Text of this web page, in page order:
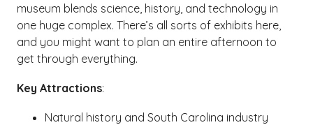
museum blends science, history, and technology in
one huge complex. There’s all sorts of exhibits here,
and you might want to plan an entire afternoon to
get through everything.
Key Attractions:
Natural history and South Carolina industry